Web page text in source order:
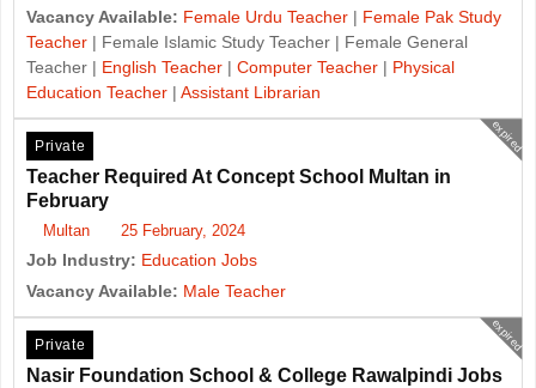
Vacancy Available: Female Urdu Teacher | Female Pak Study
Teacher | Female Islamic Study Teacher | Female General
Teacher | English Teacher | Computer Teacher | Physical
Education Teacher | Assistant Librarian
expired
Private
Teacher Required At Concept School Multan in
February
Multan 25 February, 2024
Job Industry: Education Jobs
Vacancy Available: Male Teacher
expired
Private
Nasir Foundation School & College Rawalpindi Jobs